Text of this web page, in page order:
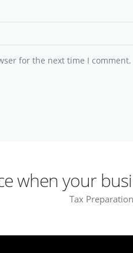
for the next time I comment.
when your
Tax